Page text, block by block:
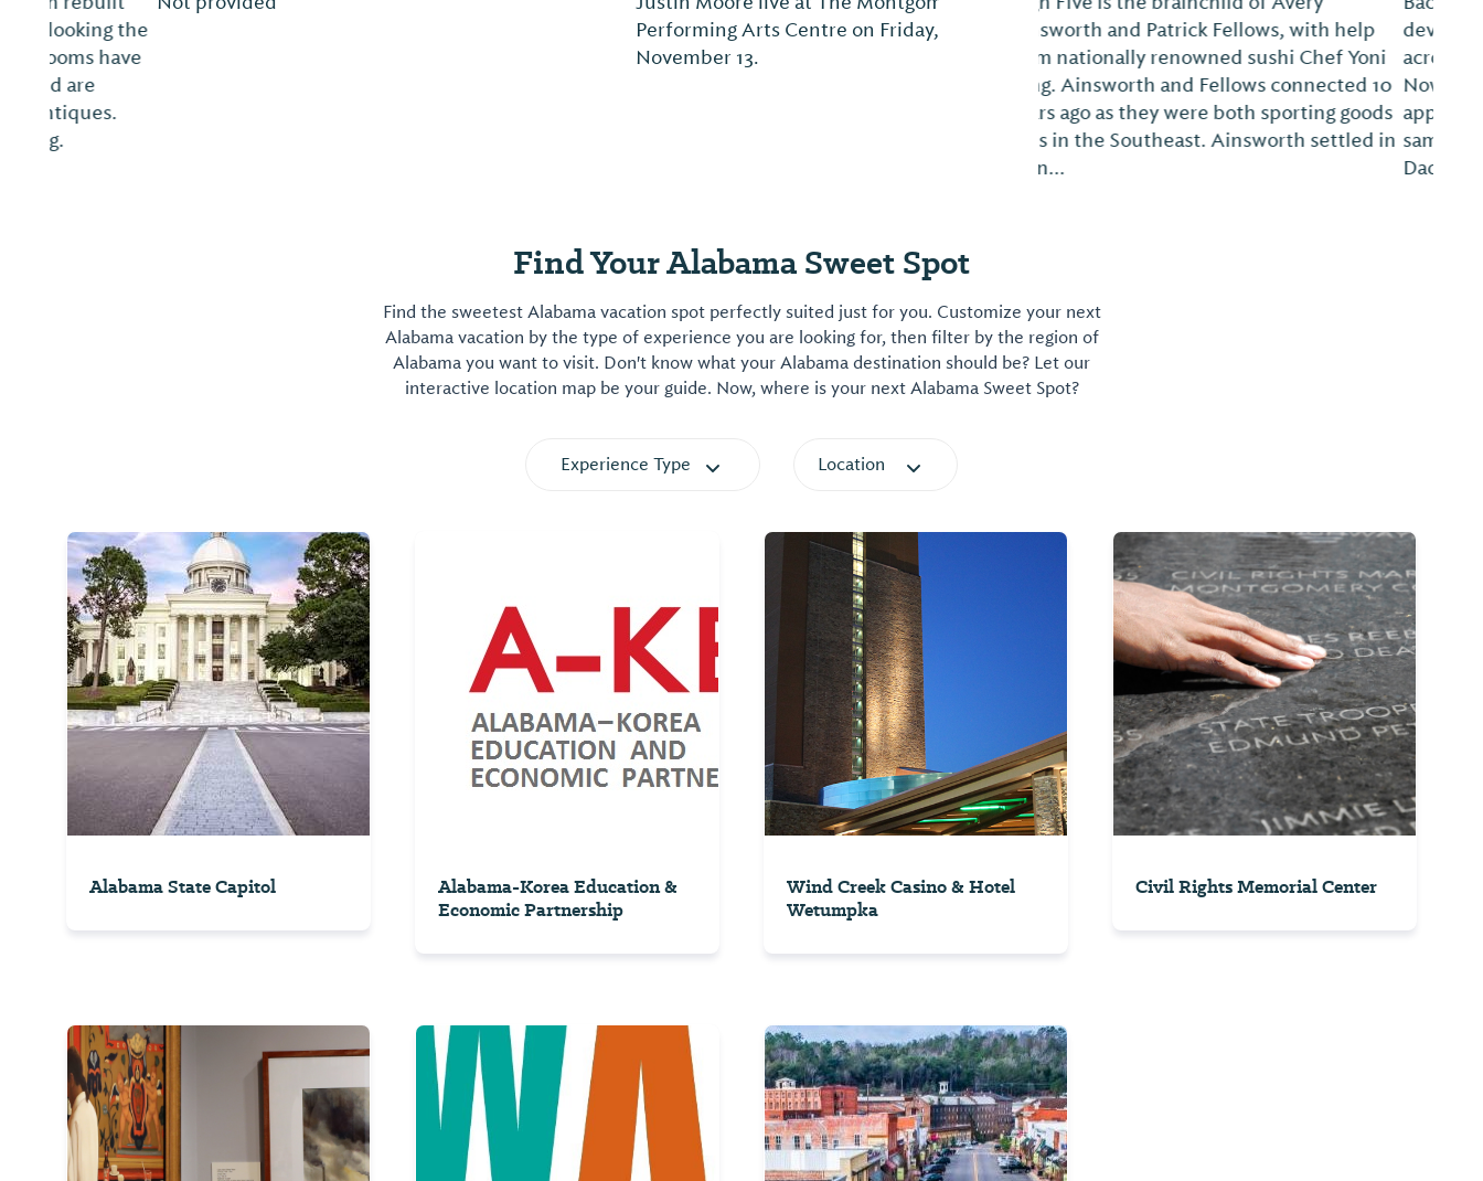
Performing Arts Centre on Friday,
November 13.
developed devoted fans who would travel
across the nation to eat at this storied spot.
Nowadays, servers deliver complimentary
appetizer plates of white bread and the
same sauce that the original owner, Big
Dadd...
Find Your Alabama Sweet Spot
Find the sweetest Alabama vacation spot perfectly suited just for you. Customize your next
Alabama vacation by the type of experience you are looking for, then filter by the region of
Alabama you want to visit. Don't know what your Alabama destination should be? Let our
interactive location map be your guide. Now, where is your next Alabama Sweet Spot?
Experience Type Location
Alabama State Capitol
Alabama-Korea Education &
Economic Partnership
Wind Creek Casino & Hotel
Wetumpka
Civil Rights Memorial Center